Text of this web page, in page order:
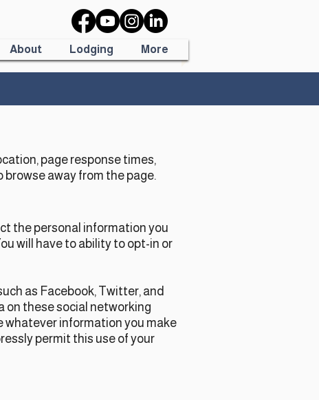
About Lodging More
page response times,
away from the page.
the personal information you
will have to ability to opt-in or
as Facebook, Twitter, and
on these social networking
whatever information you make
permit this use of your